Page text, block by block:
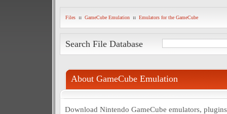
Files :: GameCube Emulation :: Emulators for the GameCube
Search File Database
About GameCube Emulation
Download Nintendo GameCube emulators,